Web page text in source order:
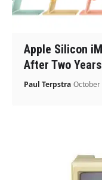
Apple Silicon
After Two Years
Paul Terpstra October